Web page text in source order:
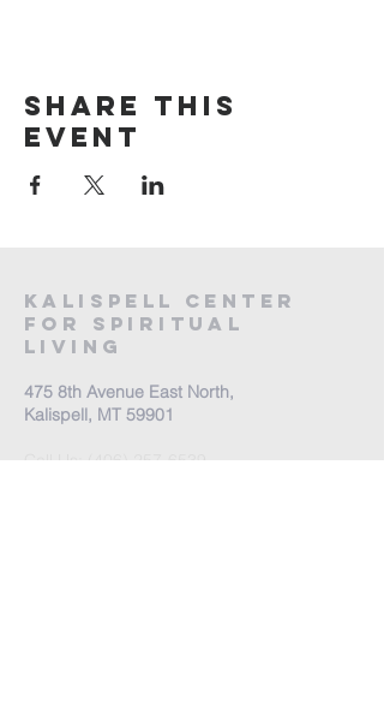
Share this
event
Kalispell Center
For Spiritual
Living
475 8th Avenue East North,
Kalispell, MT 59901
Call Us: (406) 257-6539